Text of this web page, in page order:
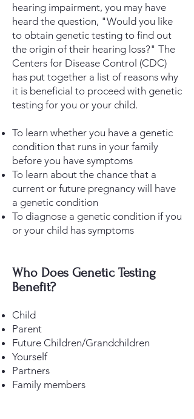
hearing impairment, you may have
heard the question, "Would you like
to obtain genetic testing to find out
the origin of their hearing loss?" The
Centers for Disease Control (CDC)
has put together a list of reasons why
it is beneficial to proceed with genetic
testing for you or your child.
To learn whether you have a genetic
condition that runs in your family
before you have symptoms
To learn about the chance that a
current or future pregnancy will have
a genetic condition
To diagnose a genetic condition if you
or your child has symptoms
​Who Does Genetic Testing
Benefit?
Child
Parent
Future Children/Grandchildren
Yourself
Partners
Family members